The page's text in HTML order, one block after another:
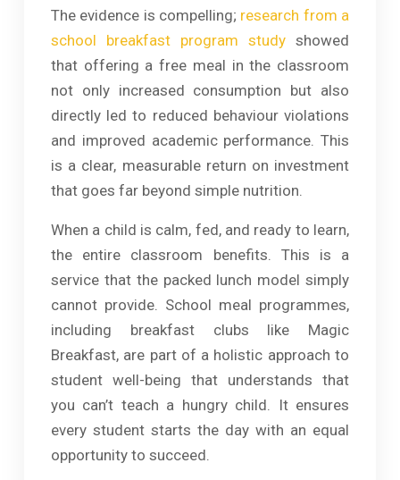
The evidence is compelling; research from a
school breakfast program study showed
that offering a free meal in the classroom
not only increased consumption but also
directly led to reduced behaviour violations
and improved academic performance. This
is a clear, measurable return on investment
that goes far beyond simple nutrition.
When a child is calm, fed, and ready to learn,
the entire classroom benefits. This is a
service that the packed lunch model simply
cannot provide. School meal programmes,
including breakfast clubs like Magic
Breakfast, are part of a holistic approach to
student well-being that understands that
you can’t teach a hungry child. It ensures
every student starts the day with an equal
opportunity to succeed.